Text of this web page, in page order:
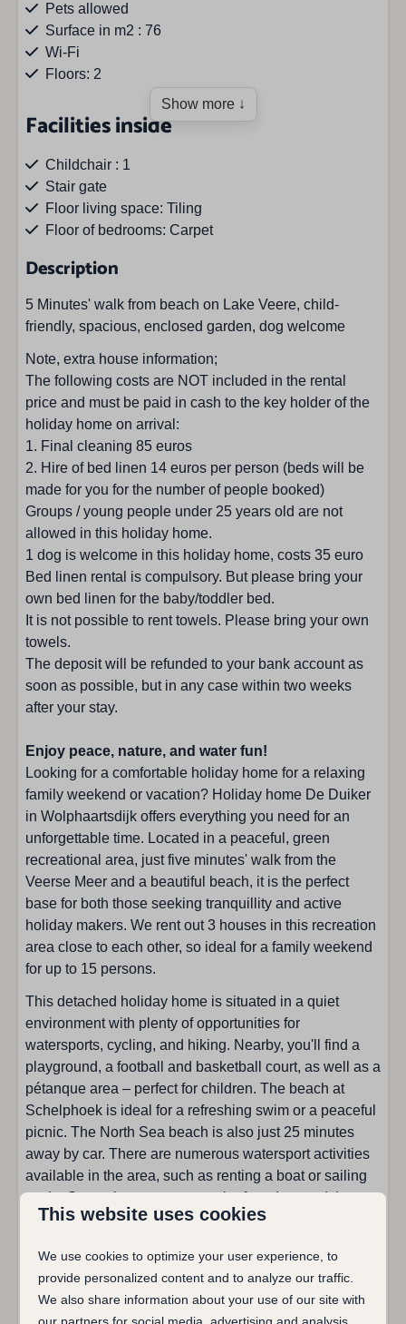
Pets allowed
Surface in m2 : 76
Wi-Fi
Floors: 2
Facilities inside
Childchair : 1
Stair gate
Floor living space: Tiling
Floor of bedrooms: Carpet
Facilities outside
Barbecue
Bicycle storageroom
Fenced garden
Parasol
Parkingspace : 2
Private parkingplace
Terrace
Garden furniture
South facing garden
Location accommodation
Wolphaartsdijk
At the border of the park
City center: 1 - 5 km
Near the beach
Bicycle rental : 1 - 5 km
Restaurant : 1 - 5 km
Children's playground: < 500 m
Beach: < 500 m
Supermarket: 1 - 5 km
Shops: 1 - 5 km
Kitchen
Number of pipes : 4
Toaster
Combi microwave
Dining corner
Filter coffee machine
Fridge with freezer
Open kitchen
Kind of stove: Induction
Dishwasher
Water kettle
Sanitary facilities
Bathrooms: 1
Toilet in bathroom
Total of showers: 1
Show more ↓
Description
5 Minutes' walk from beach on Lake Veere, child-
friendly, spacious, enclosed garden, dog welcome
Note, extra house information;
The following costs are NOT included in the rental
price and must be paid in cash to the key holder of the
holiday home on arrival:
1. Final cleaning 85 euros
2. Hire of bed linen 14 euros per person (beds will be
made for you for the number of people booked)
Groups / young people under 25 years old are not
allowed in this holiday home.
1 dog is welcome in this holiday home, costs 35 euro
Bed linen rental is compulsory. But please bring your
own bed linen for the baby/toddler bed.
It is not possible to rent towels. Please bring your own
towels.
The deposit will be refunded to your bank account as
soon as possible, but in any case within two weeks
after your stay.
Enjoy peace, nature, and water fun!
Looking for a comfortable holiday home for a relaxing
family weekend or vacation? Holiday home De Duiker
in Wolphaartsdijk offers everything you need for an
unforgettable time. Located in a peaceful, green
recreational area, just five minutes' walk from the
Veerse Meer and a beautiful beach, it is the perfect
base for both those seeking tranquillity and active
holiday makers. We rent out 3 houses in this recreation
area close to each other, so ideal for a family weekend
for up to 15 persons.
This detached holiday home is situated in a quiet
environment with plenty of opportunities for
watersports, cycling, and hiking. Nearby, you'll find a
playground, a football and basketball court, as well as a
pétanque area – perfect for children. The beach at
Schelphoek is ideal for a refreshing swim or a peaceful
picnic. The North Sea beach is also just 25 minutes
away by car. There are numerous watersport activities
available in the area, such as renting a boat or sailing
yacht. Several restaurants can be found around the
Veerse Meer and in the village itself. Cycle through the
Veerse Meer to Kortgene on the opposite shore.
Holiday home De Duiker is perfect for families as well
as couples seeking peace and comfort. The house is
This website uses cookies
We use cookies to optimize your user experience, to
provide personalized content and to analyze our traffic.
We also share information about your use of our site with